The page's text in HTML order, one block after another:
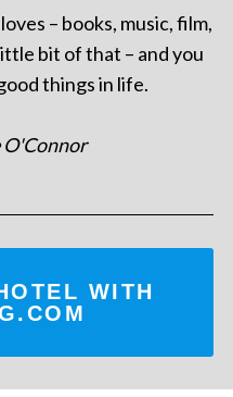
– books, music, film,
bit of that – and you
things in life.
O'Connor
WITH